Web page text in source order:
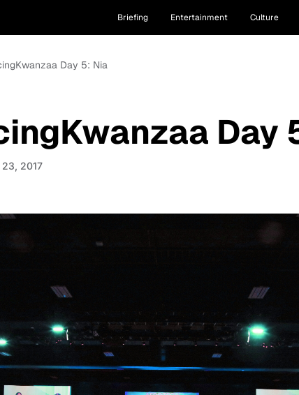
Briefing Entertainment Culture
Day 5: Nia
Day
23, 2017